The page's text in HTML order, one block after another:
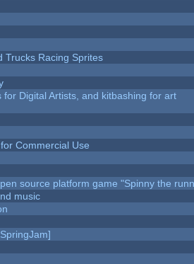
Trucks Racing Sprites
Digital Artists, and kitbashing for art
Commercial Use
source platform game "Spinny the
music